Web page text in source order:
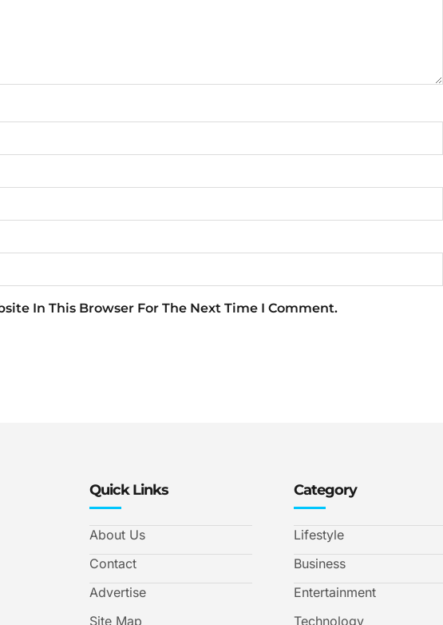
In This Browser For The Next Time I Comment.
Quick Links
About Us
Contact
Advertise
Site Map
Category
Lifestyle
Business
Entertainment
Technology